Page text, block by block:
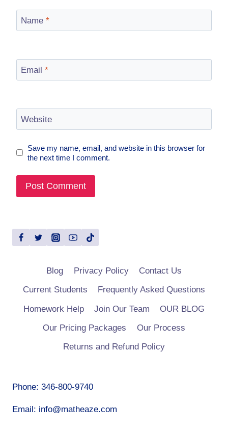
Name *
Email *
Website
Save my name, email, and website in this browser for
the next time I comment.
Blog Privacy Policy
Contact Us
Current Students
Frequently Asked Questions
Homework Help
Join Our Team
OUR BLOG
Our Pricing Packages
Our Process
Returns and Refund Policy
Phone: 346-800-9740
Email: info@matheaze.com